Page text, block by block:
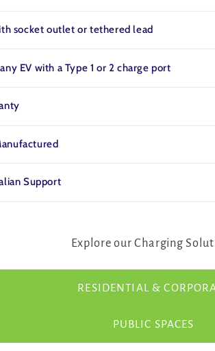
socket outlet or tethered lead
EV with a Type 1 or 2 charge port
Support
Explore our Charging
RESIDENTIAL &
PUBLIC SPACES